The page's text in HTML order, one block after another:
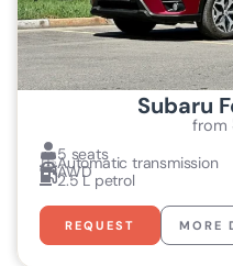
Subaru
from
5 seats
Automatic transmission
AWD
2.5 L petrol
REQUEST MORE